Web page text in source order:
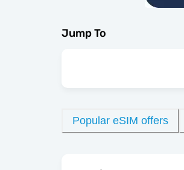
Jump To
Popular eSIM offers